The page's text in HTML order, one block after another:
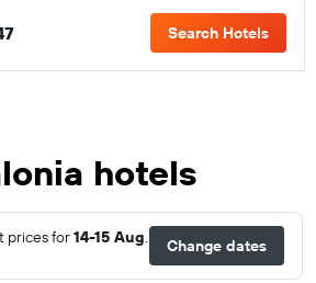
Search Hotels
hotels
prices for14-15 Aug Change dates